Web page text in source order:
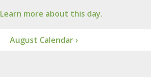
Learn more about this day.
August Calendar ›